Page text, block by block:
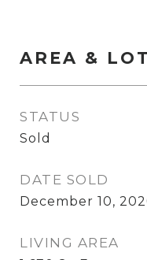
AREA & LOT
STATUS
Sold
DATE SOLD
December 10,
LIVING AREA